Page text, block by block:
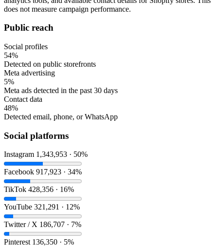
does not measure campaign performance.
Public reach
Social profiles
54%
Detected on public storefronts
Meta advertising
5%
Meta ads detected in the past 30 days
Contact data
48%
Detected email, phone, or WhatsApp
Social platforms
Instagram 1,343,953 · 50%
Facebook 917,923 · 34%
TikTok 428,356 · 16%
YouTube 321,291 · 12%
Twitter / X 186,707 · 7%
Pinterest 136,350 · 5%